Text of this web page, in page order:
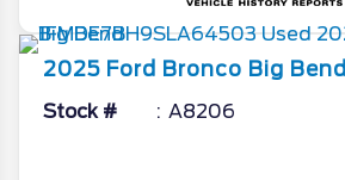
2025 Ford Bronco Big Bend
Stock # A8206